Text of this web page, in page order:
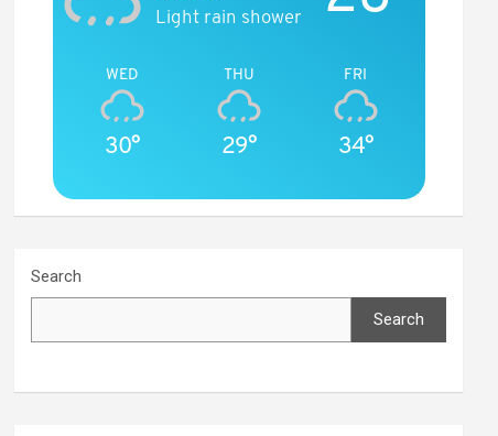
Light rain shower
WED
30°
THU
29°
FRI
34°
Search
Search